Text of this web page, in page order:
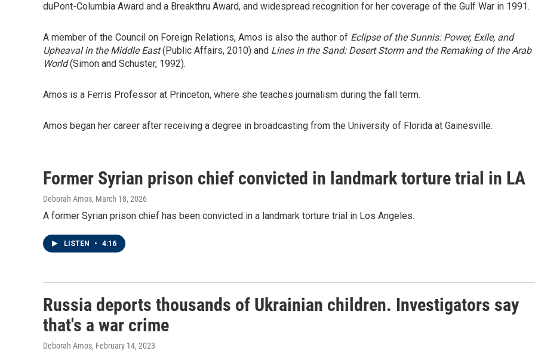
duPont-Columbia Award and a Breakthru Award, and widespread recognition for her coverage of the Gulf War in 1991.
A member of the Council on Foreign Relations, Amos is also the author of Eclipse of the Sunnis: Power, Exile, and
Upheaval in the Middle East(Public Affairs, 2010) and Lines in the Sand: Desert Storm and the Remaking of the Arab
World(Simon and Schuster, 1992).
Amos is a Ferris Professor at Princeton, where she teaches journalism during the fall term.
Amos began her career after receiving a degree in broadcasting from the University of Florida at Gainesville.
Former Syrian prison chief convicted in landmark torture trial in LA
Deborah Amos, March 18, 2026
A former Syrian prison chief has been convicted in a landmark torture trial in Los Angeles.
LISTEN • 4:16
Russia deports thousands of Ukrainian children. Investigators say
that's a war crime
Deborah Amos, February 14, 2023